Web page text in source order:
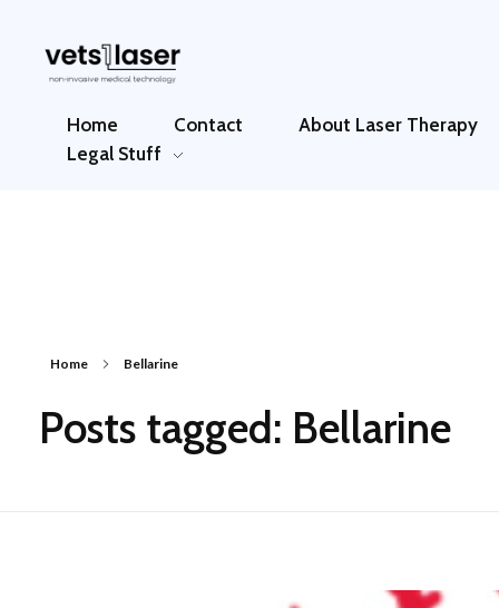
Vets1Laser
Home Contact About Laser Therapy
Legal Stuff
Home Bellarine
Posts tagged: Bellarine